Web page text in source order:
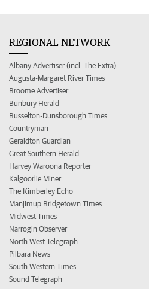
REGIONAL NETWORK
Albany Advertiser (incl. The Extra)
Augusta-Margaret River Times
Broome Advertiser
Bunbury Herald
Busselton-Dunsborough Times
Countryman
Geraldton Guardian
Great Southern Herald
Harvey Waroona Reporter
Kalgoorlie Miner
The Kimberley Echo
Manjimup Bridgetown Times
Midwest Times
Narrogin Observer
North West Telegraph
Pilbara News
South Western Times
Sound Telegraph